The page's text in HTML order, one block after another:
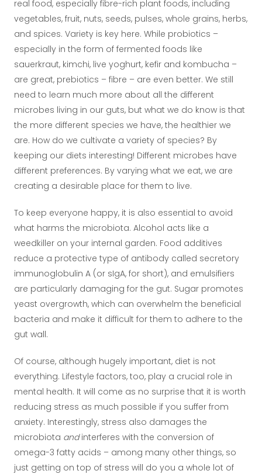
real food, especially fibre-rich plant foods, including
vegetables, fruit, nuts, seeds, pulses, whole grains, herbs,
and spices. Variety is key here. While probiotics –
especially in the form of fermented foods like
sauerkraut, kimchi, live yoghurt, kefir and kombucha –
are great, prebiotics – fibre – are even better. We still
need to learn much more about all the different
microbes living in our guts, but what we do know is that
the more different species we have, the healthier we
are. How do we cultivate a variety of species? By
keeping our diets interesting! Different microbes have
different preferences. By varying what we eat, we are
creating a desirable place for them to live.
To keep everyone happy, it is also essential to avoid
what harms the microbiota. Alcohol acts like a
weedkiller on your internal garden. Food additives
reduce a protective type of antibody called secretory
immunoglobulin A (or sIgA, for short), and emulsifiers
are particularly damaging for the gut. Sugar promotes
yeast overgrowth, which can overwhelm the beneficial
bacteria and make it difficult for them to adhere to the
gut wall.
Of course, although hugely important, diet is not
everything. Lifestyle factors, too, play a crucial role in
mental health. It will come as no surprise that it is worth
reducing stress as much possible if you suffer from
anxiety. Interestingly, stress also damages the
microbiota andinterferes with the conversion of
omega-3 fatty acids – among many other things, so
just getting on top of stress will do you a whole lot of